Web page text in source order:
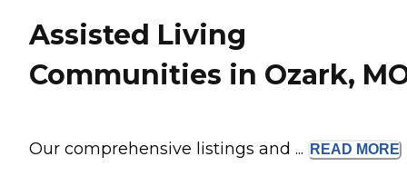
Assisted Living
Communities in Ozark,
Our comprehensive listings and ... READ MORE